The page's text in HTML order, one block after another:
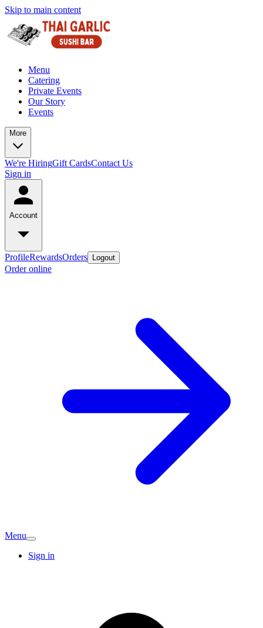
Skip to main content
Menu
Catering
Private Events
Our Story
Events
More
We're HiringGift CardsContact Us
Sign in
Account
ProfileRewardsOrders Logout
Order online
Menu
Sign in